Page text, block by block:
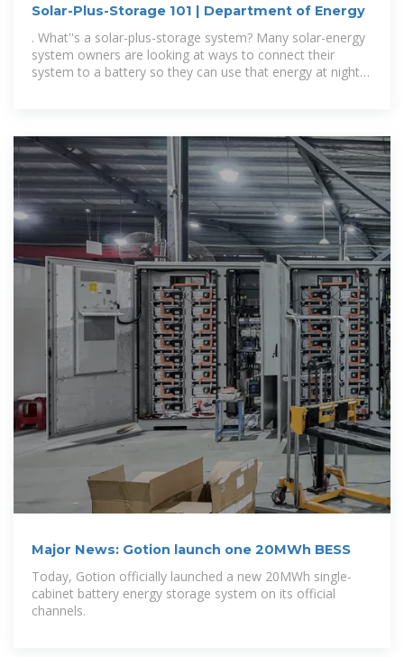
Solar-Plus-Storage 101 | Department of Energy
. What''s a solar-plus-storage system? Many solar-energy
system owners are looking at ways to connect their
system to a battery so they can use that energy at night
Major News: Gotion launch one 20MWh BESS
Today, Gotion officially launched a new 20MWh single-
cabinet battery energy storage system on its official
channels.